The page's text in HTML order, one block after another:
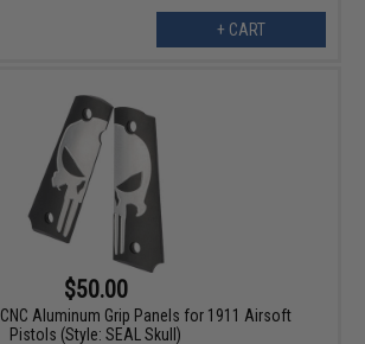
+ CART
$50.00
Aluminum Grip Panels for 1911 Airsoft
Pistols (Style: SEAL Skull)